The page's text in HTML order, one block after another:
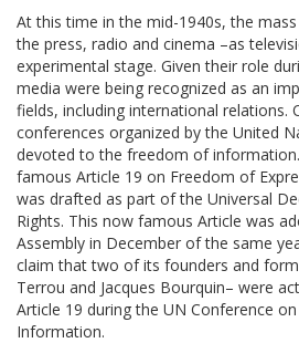
At this time in the mid-1940s, the
the press, radio and cinema –as
experimental stage. Given their role
media were being recognized as an
fields, including international relations.
conferences organized by the United
devoted to the freedom of
famous Article 19 on Freedom of
was drafted as part of the Universal
Rights. This now famous Article was
Assembly in December of the same
claim that two of its founders and
Terrou and Jacques Bourquin– were
Article 19 during the UN Conference
Information.